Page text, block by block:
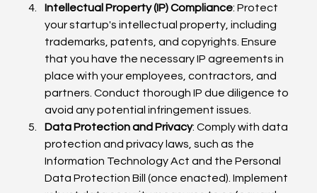
Intellectual Property (IP) Compliance: Protect
your startup's intellectual property, including
trademarks, patents, and copyrights. Ensure
that you have the necessary IP agreements in
place with your employees, contractors, and
partners. Conduct thorough IP due diligence to
avoid any potential infringement issues.
Data Protection and Privacy: Comply with data
protection and privacy laws, such as the
Information Technology Act and the Personal
Data Protection Bill (once enacted). Implement